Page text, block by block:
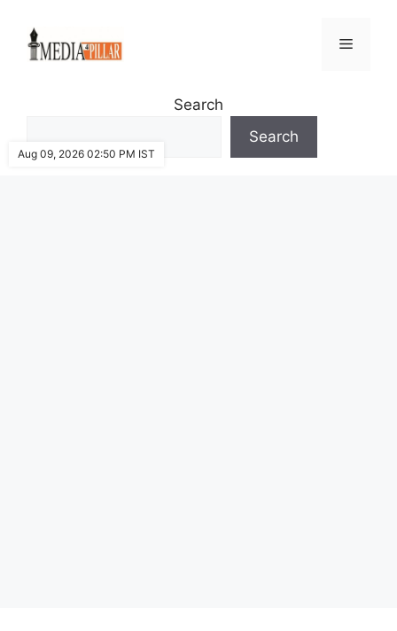
content
Menu
Search
Search
Aug 09, 2026 02:50 PM IST